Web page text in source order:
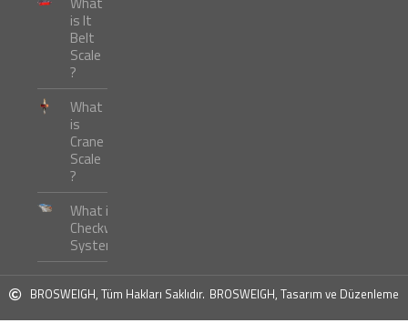
is It
Belt
Scale
?
What
is
Crane
Scale
?
What is
Checkweigher
Systems ?
BROSWEIGH, Tüm Hakları Saklıdır. BROSWEIGH, Tasarım ve Düzenleme